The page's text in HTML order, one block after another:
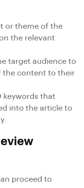
or theme of the
the relevant
target audience to
the content to their
keywords that
into the article to
proceed to